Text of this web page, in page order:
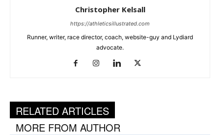
Christopher Kelsall
https://athleticsillustrated.com
Runner, writer, race director, coach, website-guy and Lydiard
advocate.
RELATED ARTICLES
MORE FROM AUTHOR